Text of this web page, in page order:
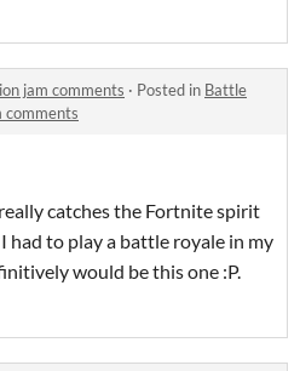
jam comments · Posted in Battle
comments
catches the Fortnite spirit
had to play a battle royale in my
would be this one :P.